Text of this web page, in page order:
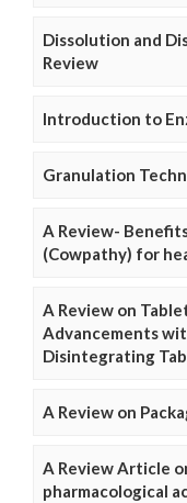
Dissolution and
Review
Introduction to
Granulation
A Review-
(Cowpathy) for
A Review on
Advancements
Disintegrating
A Review on
A Review Article
pharmacological